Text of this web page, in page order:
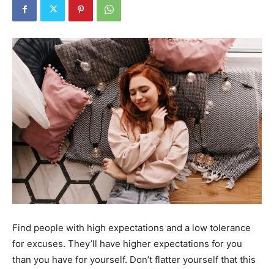
Find people with high expectations and a low tolerance
for excuses. They’ll have higher expectations for you
than you have for yourself. Don’t flatter yourself that this